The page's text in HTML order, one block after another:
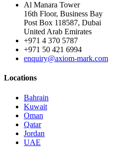
Al Manara Tower
16th Floor, Business Bay
Post Box 118587, Dubai
United Arab Emirates
+971 4 370 5787
+971 50 421 6994
enquiry@axiom-mark.com
Locations
Bahrain
Kuwait
Oman
Qatar
Jordan
UAE